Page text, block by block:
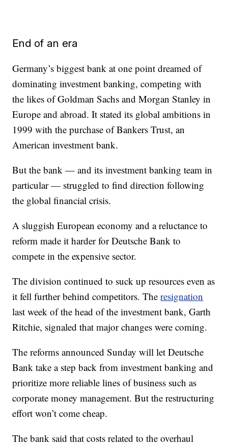
End of an era
Germany’s biggest bank at one point dreamed of
dominating investment banking, competing with
the likes of Goldman Sachs and Morgan Stanley in
Europe and abroad. It stated its global ambitions in
1999 with the purchase of Bankers Trust, an
American investment bank.
But the bank — and its investment banking team in
particular — struggled to find direction following
the global financial crisis.
A sluggish European economy and a reluctance to
reform made it harder for Deutsche Bank to
compete in the expensive sector.
The division continued to suck up resources even as
it fell further behind competitors. Theresignation
last week of the head of the investment bank, Garth
Ritchie, signaled that major changes were coming.
The reforms announced Sunday will let Deutsche
Bank take a step back from investment banking and
prioritize more reliable lines of business such as
corporate money management. But the restructuring
effort won’t come cheap.
The bank said that costs related to the overhaul